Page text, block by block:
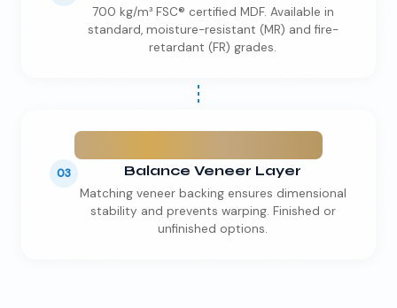
700 kg/m³ FSC® certified MDF. Available in
standard, moisture-resistant (MR) and fire-
retardant (FR) grades.
03 Balance Veneer Layer
Matching veneer backing ensures dimensional
stability and prevents warping. Finished or
unfinished options.